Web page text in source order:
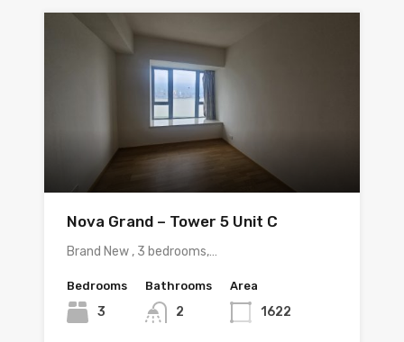
Nova Grand – Tower 5 Unit C
Brand New , 3 bedrooms,…
Bedrooms
3
Bathrooms
2
Area
1622